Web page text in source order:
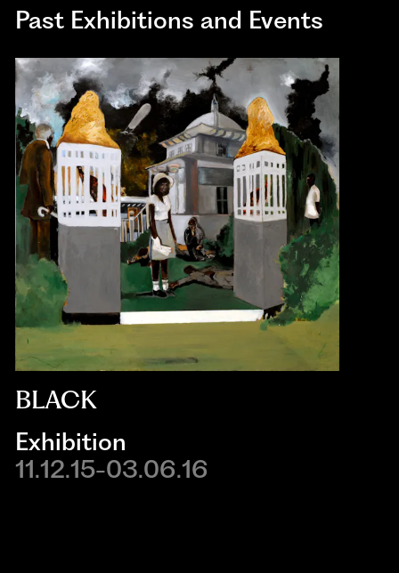
Past Exhibitions and Events
BLACK
Exhibition
11.12.15-03.06.16